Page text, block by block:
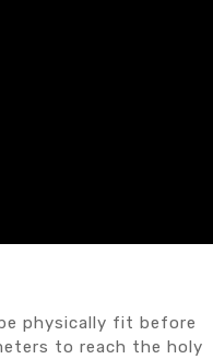
physically fit before
to reach the holy